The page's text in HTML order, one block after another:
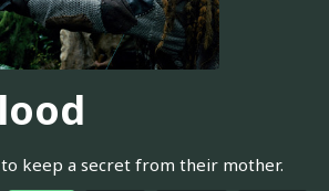
keep a secret from their mother.